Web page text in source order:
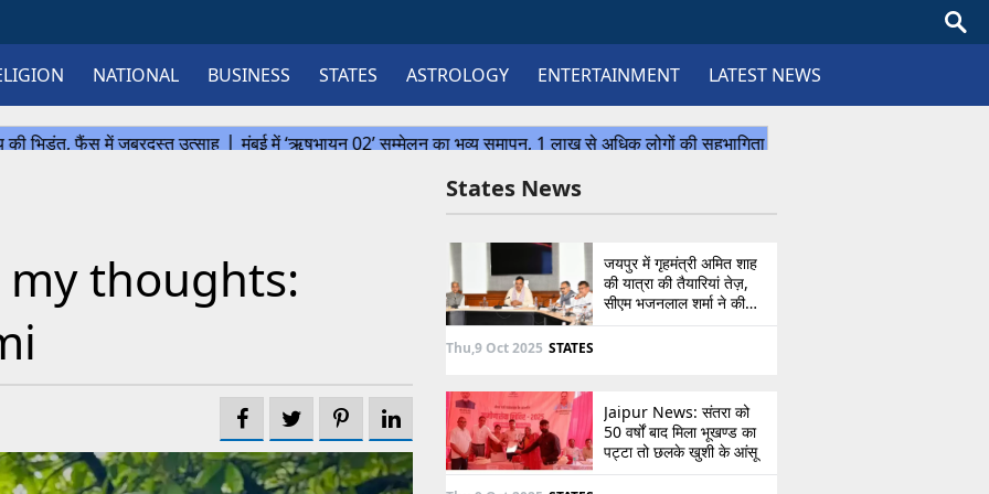
NATIONAL BUSINESS STATES ASTROLOGY ENTERTAINMENT LATEST NEWS
thoughts:
States News
जयपुर में गृहमंत्री अमित शाह
की यात्रा की तैयारियां तेज़,
सीएम भजनलाल शर्मा ने की
उच्चस्तरीय बैठक
Thu,9 Oct 2025 STATES
Jaipur News: संतरा को
50 वर्षों बाद मिला भूखण्ड का
पट्टा तो छलके खुशी के आंसू